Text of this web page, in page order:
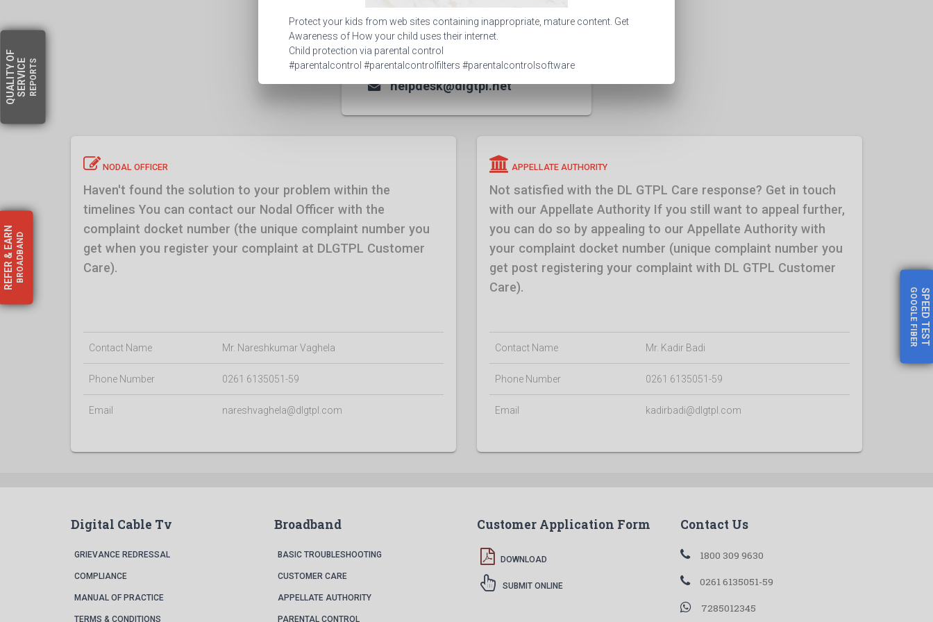
CUSTOMER CARE
1800 309 9630
0261 6135051-59
helpdesk@dlgtpl.net
NODAL OFFICER
Haven't found the solution to your problem within the
timelines You can contact our Nodal Officer with the
complaint docket number (the unique complaint number you
get when you register your complaint at DLGTPL Customer
Care).
Contact Name Mr. Nareshkumar Vaghela
Phone Number 0261 6135051-59
Email nareshvaghela@dlgtpl.com
APPELLATE AUTHORITY
Not satisfied with the DL GTPL Care response? Get in touch
with our Appellate Authority If you still want to appeal further,
you can do so by appealing to our Appellate Authority with
your complaint docket number (unique complaint number you
get post registering your complaint with DL GTPL Customer
Care).
Contact Name Mr. Kadir Badi
Phone Number 0261 6135051-59
Email kadirbadi@dlgtpl.com
Digital Cable Tv
GRIEVANCE REDRESSAL
COMPLIANCE
MANUAL OF PRACTICE
TERMS & CONDITIONS
Broadband
BASIC TROUBLESHOOTING
CUSTOMER CARE
APPELLATE AUTHORITY
PARENTAL CONTROL
Customer Application Form
DOWNLOAD
SUBMIT ONLINE
Contact Us
1800 309 9630
0261 6135051-59
7285012345
REFER
&
EARNBROADBAND
QUALITY
OF
SERVICEREPORTS
SPEED
TEST
GOOGLE FIBER
Protect your kids from web sites containing inappropriate, mature content. Get
Awareness of How your child uses their internet.
Child protection via parental control
#parentalcontrol #parentalcontrolfilters #parentalcontrolsoftware